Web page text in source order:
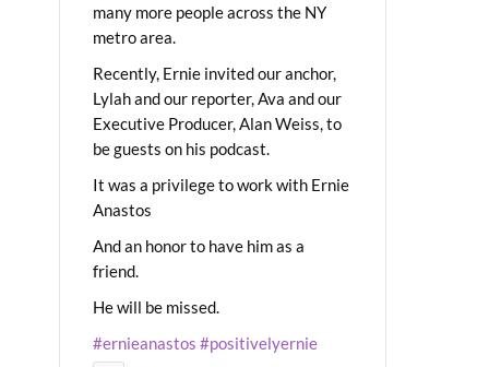
many more people across the NY
metro area.
Recently, Ernie invited our anchor,
Lylah and our reporter, Ava and our
Executive Producer, Alan Weiss, to
be guests on his podcast.
It was a privilege to work with Ernie
Anastos
And an honor to have him as a
friend.
He will be missed.
#ernieanastos #positivelyernie